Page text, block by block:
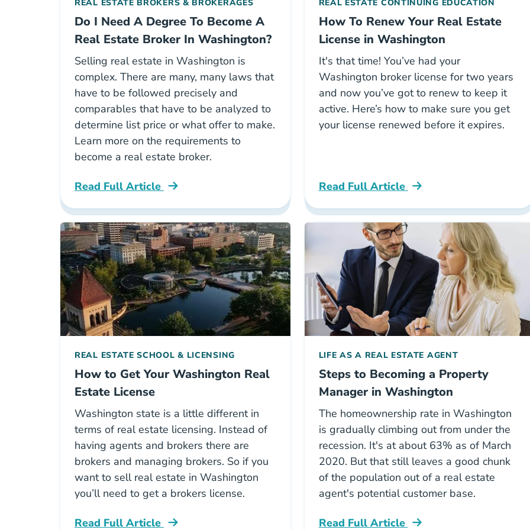
REAL ESTATE BROKERS & BROKERAGES
Do I Need A Degree To Become A
Real Estate Broker In Washington?
Selling real estate in Washington is
complex. There are many, many laws that
have to be followed precisely and
comparables that have to be analyzed to
determine list price or what offer to make.
Learn more on the requirements to
become a real estate broker.
Read Full Article
Washington Do I Need A College Degree To Become A Real Estate Broker In Washington
REAL ESTATE CONTINUING EDUCATION
How To Renew Your Real Estate
License in Washington
It's that time! You’ve had your
Washington broker license for two years
and now you’ve got to renew to keep it
active. Here’s how to make sure you get
your license renewed before it expires.
Read Full Article
Washington How To Renew Your Real
REAL ESTATE SCHOOL & LICENSING
How to Get Your Washington Real
Estate License
Washington state is a little different in
terms of real estate licensing. Instead of
having agents and brokers there are
brokers and managing brokers. So if you
want to sell real estate in Washington
you’ll need to get a brokers license.
Read Full Article
LIFE AS A REAL ESTATE AGENT
Steps to Becoming a Property
Manager in Washington
The homeownership rate in Washington
is gradually climbing out from under the
recession. It's at about 63% as of March
2020. But that still leaves a good chunk
of the population out of a real estate
agent's potential customer base.
Read Full Article